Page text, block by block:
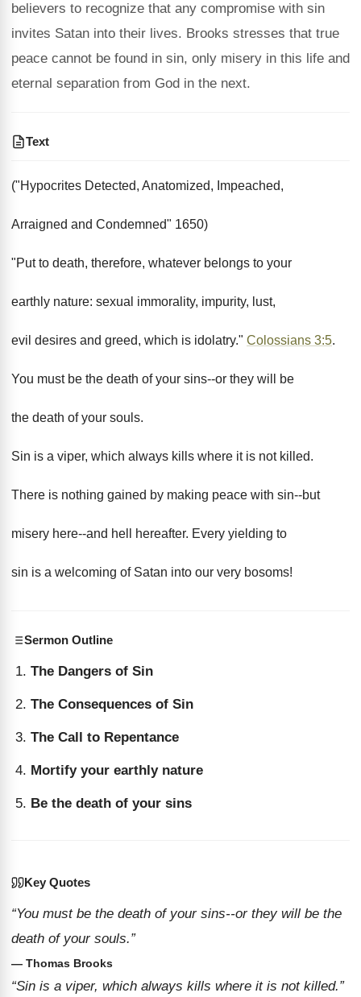
believers to recognize that any compromise with sin
invites Satan into their lives. Brooks stresses that true
peace cannot be found in sin, only misery in this life and
eternal separation from God in the next.
Text
("Hypocrites Detected, Anatomized, Impeached,
Arraigned and Condemned" 1650)
"Put to death, therefore, whatever belongs to your
earthly nature: sexual immorality, impurity, lust,
evil desires and greed, which is idolatry." Colossians 3:5.
You must be the death of your sins--or they will be
the death of your souls.
Sin is a viper, which always kills where it is not killed.
There is nothing gained by making peace with sin--but
misery here--and hell hereafter. Every yielding to
sin is a welcoming of Satan into our very bosoms!
Sermon Outline
The Dangers of Sin
The Consequences of Sin
The Call to Repentance
Mortify your earthly nature
Be the death of your sins
Key Quotes
“You must be the death of your sins--or they will be the
death of your souls.”
— Thomas Brooks
“Sin is a viper, which always kills where it is not killed.”